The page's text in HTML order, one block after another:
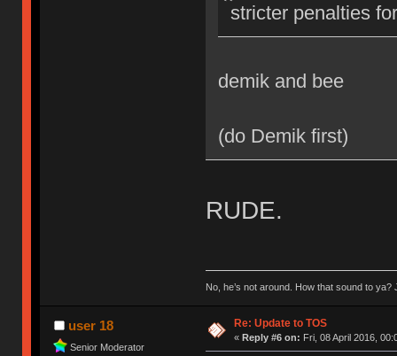
stricter penalties
demik and bee
(do Demik first)
RUDE.
No, he’s not around. How that sound to ya?
user 18
Senior Moderator
Re: Update to TOS
« Reply #6 on: Fri, 08 April 2016,